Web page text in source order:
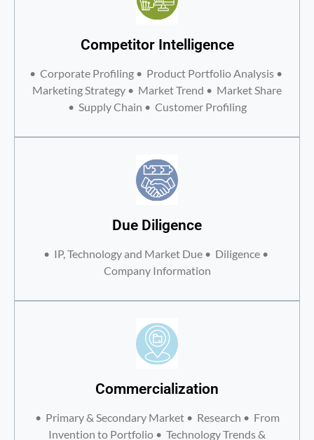
Competitor Intelligence
• Corporate Profiling • Product Portfolio Analysis •
Marketing Strategy • Market Trend • Market Share
• Supply Chain • Customer Profiling
Due Diligence
• IP, Technology and Market Due • Diligence •
Company Information
Commercialization
• Primary & Secondary Market • Research • From
Invention to Portfolio • Technology Trends &